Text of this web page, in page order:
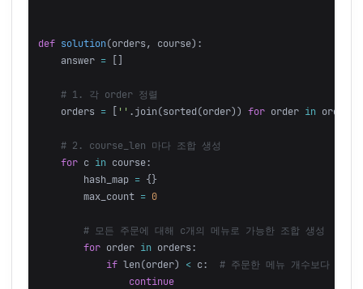
def solution(orders , course):
answer =
orders = '' . join (sorted (order)) for order in orders
for c in course:
hash_map = {}
max_count = 0
for order in orders :
if len (order) < c:
continue